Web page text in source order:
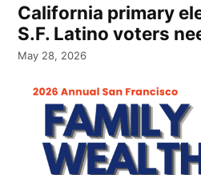
California primary
S.F. Latino voters
May 28, 2026